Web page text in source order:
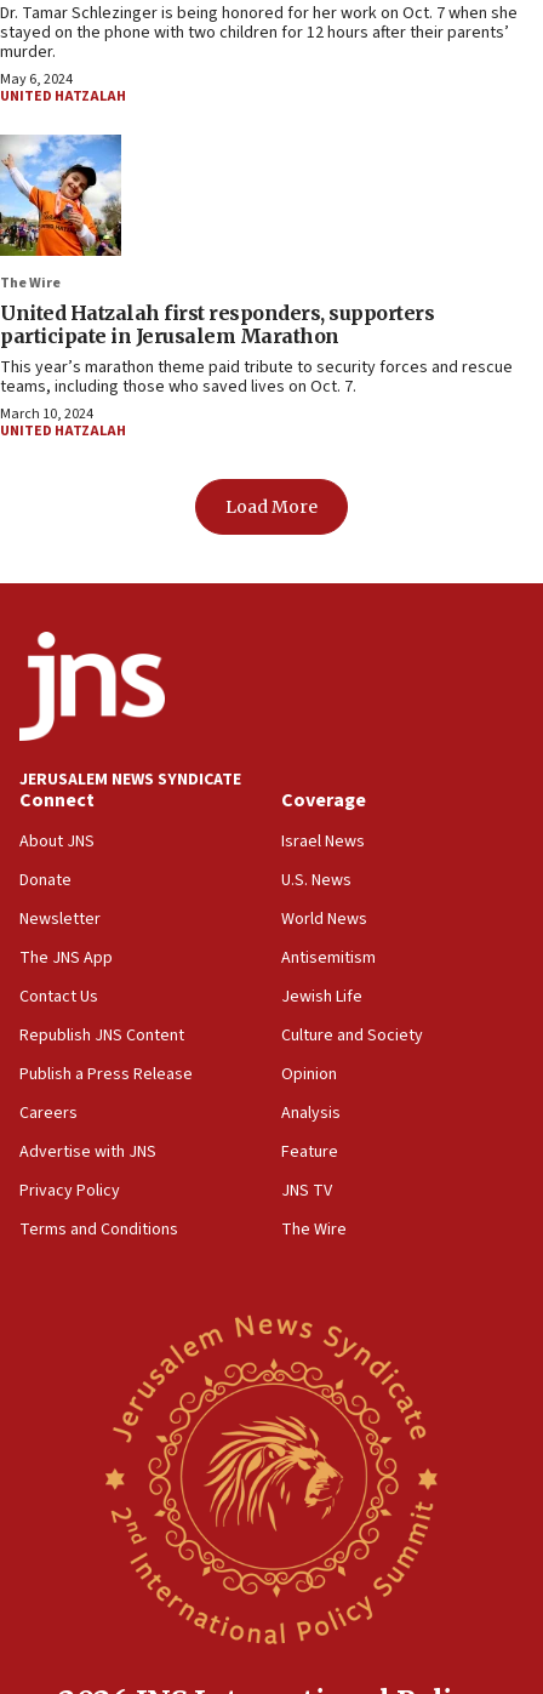
Dr. Tamar Schlezinger is being honored for her work on Oct. 7 when she
stayed on the phone with two children for 12 hours after their parents’
murder.
May 6, 2024
UNITED HATZALAH
The Wire
United Hatzalah first responders, supporters
participate in Jerusalem Marathon
This year’s marathon theme paid tribute to security forces and rescue
teams, including those who saved lives on Oct. 7.
March 10, 2024
UNITED HATZALAH
Load More
JERUSALEM NEWS SYNDICATE
Connect
About JNS
Donate
Newsletter
The JNS App
Contact Us
Republish JNS Content
Publish a Press Release
Careers
Advertise with JNS
Privacy Policy
Terms and Conditions
Coverage
Israel News
U.S. News
World News
Antisemitism
Jewish Life
Culture and Society
Opinion
Analysis
Feature
JNS TV
The Wire